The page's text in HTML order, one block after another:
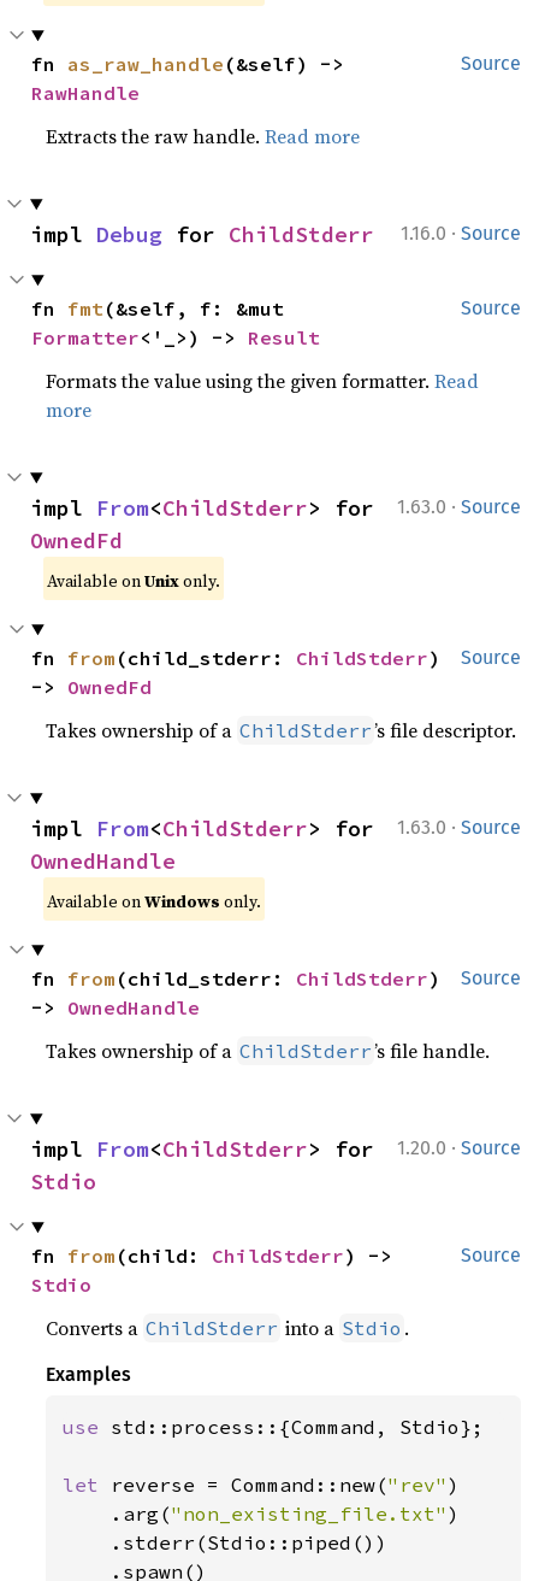
Source
fn as_raw_handle
RawHandle
Extracts the raw handle.Read more
1.16.0 · Source
impl Debug for ChildStderr
Source
fn fmt
Formatter<'_>) -> Result
Formats the value using the given formatter.Read
more
1.63.0 · Source
impl From<ChildStderr
OwnedFd
Available onUnixonly.
Source
fn from (child_stderr: ChildStderr)
-> OwnedFd
Takes ownership of a ChildStderr’s file descriptor.
1.63.0 · Source
impl From<ChildStderr
OwnedHandle
Available onWindows only.
Source
fn from (child_stderr: ChildStderr)
-> OwnedHandle
Takes ownership of a ChildStderr’s file handle.
1.20.0 · Source
impl From<ChildStderr
Stdio
Source
fn from (child: ChildStderr
Stdio
Converts a ChildStderr into a Stdio .
Examples
use std::process::{Command, Stdio};
let reverse = Command::new("rev" )
    .arg(
"non_existing_file.txt" )
    .stderr(Stdio::piped())
    .spawn()